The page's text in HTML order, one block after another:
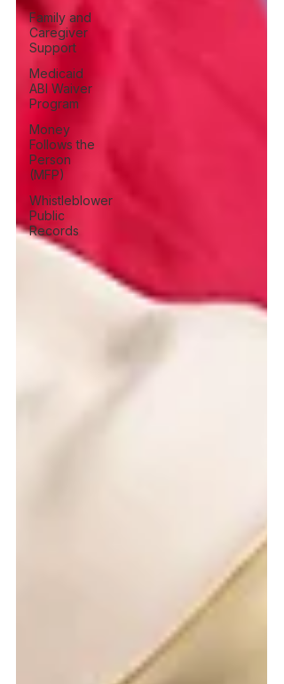
Family and
Caregiver
Support
Medicaid
ABI Waiver
Program
Money
Follows the
Person
(MFP)
Whistleblower
Public
Records